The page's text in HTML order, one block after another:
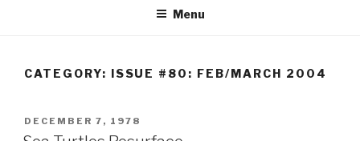
Menu
CATEGORY: ISSUE #80: FEB/MARCH 2004
POSTED
ON
DECEMBER 7, 1978